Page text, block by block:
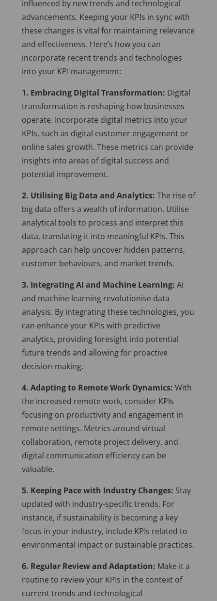
influenced by new trends and technological
advancements. Keeping your KPIs in sync with
these changes is vital for maintaining relevance
and effectiveness. Here’s how you can
incorporate recent trends and technologies
into your KPI management:
1. Embracing Digital Transformation: Digital
transformation is reshaping how businesses
operate. Incorporate digital metrics into your
KPIs, such as digital customer engagement or
online sales growth. These metrics can provide
insights into areas of digital success and
potential improvement.
2. Utilising Big Data and Analytics: The rise of
big data offers a wealth of information. Utilise
analytical tools to process and interpret this
data, translating it into meaningful KPIs. This
approach can help uncover hidden patterns,
customer behaviours, and market trends.
3. Integrating AI and Machine Learning: AI
and machine learning revolutionise data
analysis. By integrating these technologies, you
can enhance your KPIs with predictive
analytics, providing foresight into potential
future trends and allowing for proactive
decision-making.
4. Adapting to Remote Work Dynamics: With
the increased remote work, consider KPIs
focusing on productivity and engagement in
remote settings. Metrics around virtual
collaboration, remote project delivery, and
digital communication efficiency can be
valuable.
5. Keeping Pace with Industry Changes: Stay
updated with industry-specific trends. For
instance, if sustainability is becoming a key
focus in your industry, include KPIs related to
environmental impact or sustainable practices.
6. Regular Review and Adaptation: Make it a
routine to review your KPIs in the context of
current trends and technological